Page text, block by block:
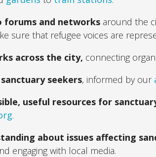
and networks around the
sure that refugee voices are
across the city, connecting
seekers, informed by our
useful resources for
.
about issues affecting
engaging with local media.